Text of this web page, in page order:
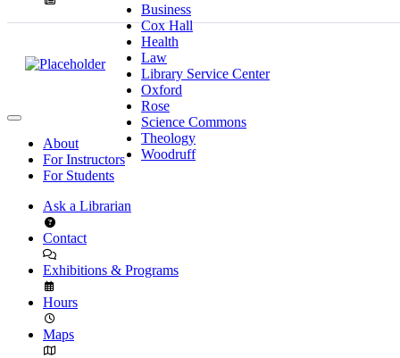
Business
Cox Hall
Health
Law
Library Service Center
Oxford
Rose
Science Commons
Theology
Woodruff
About
For Instructors
For Students
Ask a Librarian
Contact
Exhibitions & Programs
Hours
Maps